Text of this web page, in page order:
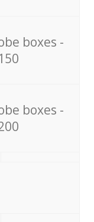
boxes -
boxes -